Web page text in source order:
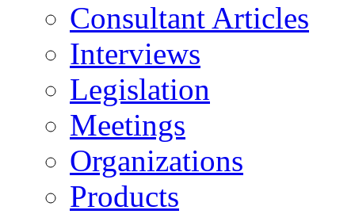
Consultant Articles
Interviews
Legislation
Meetings
Organizations
Products